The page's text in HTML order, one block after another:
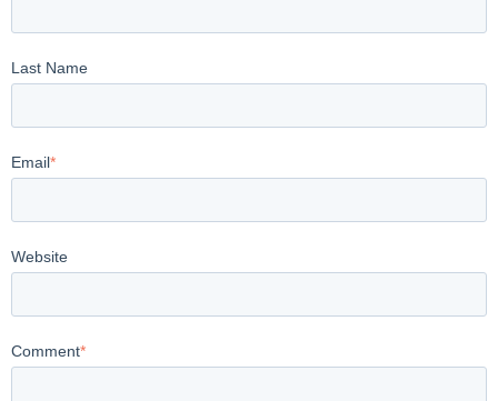
Last Name
Email*
Website
Comment*